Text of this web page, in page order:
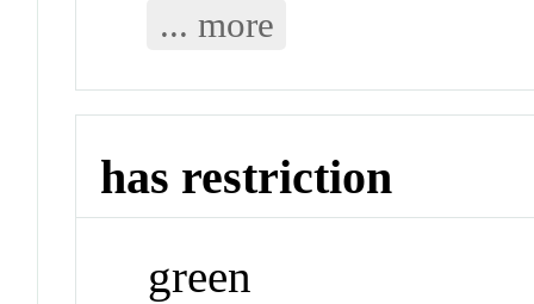
... more
has restriction
green